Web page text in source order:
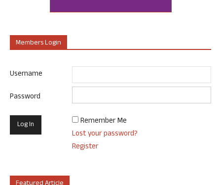
Members Login
Username
Password
Remember Me
Lost your password?
Register